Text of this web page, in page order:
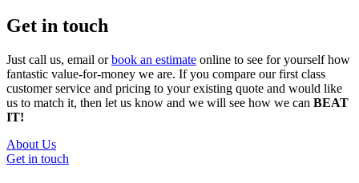
Get in touch
Just call us, email orbook an estimate online to see for yourself how
fantastic value-for-money we are. If you compare our first class
customer service and pricing to your existing quote and would like
us to match it, then let us know and we will see how we can BEAT
IT!
About Us
Get in touch